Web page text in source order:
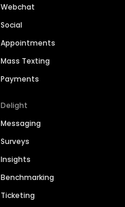
Webchat
Social
Appointments
Mass Texting
Payments
Delight
Messaging
Surveys
Insights
Benchmarking
Ticketing